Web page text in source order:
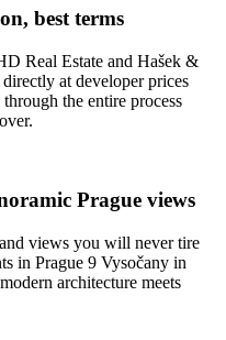
best terms
Real Estate and Hašek &
at developer prices
the entire process
Prague views
views you will never tire
in Prague 9 Vysočany in
architecture meets